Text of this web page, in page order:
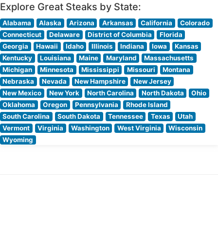
Explore Great Steaks by State:
Alabama Alaska Arizona Arkansas California
Colorado
Connecticut
Delaware District of Columbia
Florida
Georgia
Hawaii Idaho Illinois Indiana Iowa
Kansas
Kentucky
Louisiana Maine Maryland
Massachusetts
Michigan
Minnesota Mississippi Missouri
Montana
Nebraska
Nevada New Hampshire
New Jersey
New Mexico
New York North Carolina North Dakota
Ohio
Oklahoma
Oregon Pennsylvania
Rhode Island
South Carolina
South Dakota Tennessee Texas
Utah
Vermont
Virginia Washington West Virginia
Wisconsin
Wyoming